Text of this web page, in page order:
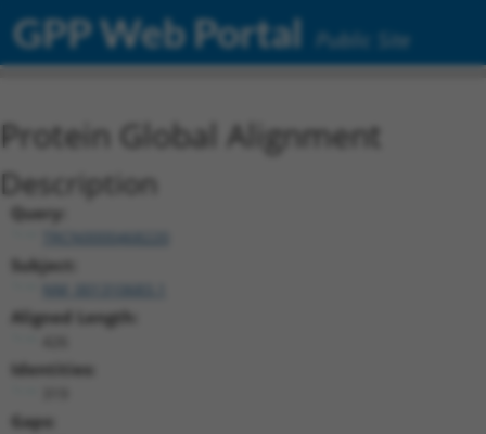
GPP Web Portal Public Site
Protein Global Alignment
Description
Query:
TRCN0000468220
Subject:
Aligned Length:
Identities:
Gaps: